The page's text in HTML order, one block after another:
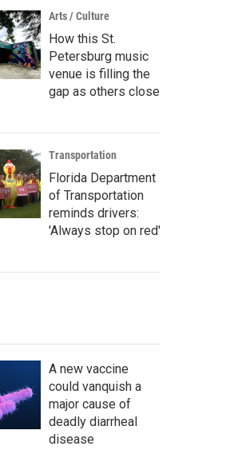
Arts / Culture
How this St.
Petersburg music
venue is filling the
gap as others close
Transportation
Florida Department
of Transportation
reminds drivers:
'Always stop on red'
A new vaccine
could vanquish a
major cause of
deadly diarrheal
disease